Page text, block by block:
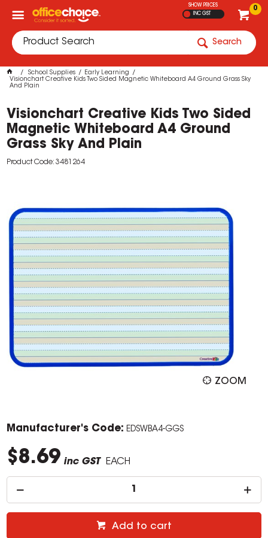
0
SHOW PRICES
INC GST
Search
School Supplies
Early Learning
Visionchart Creative Kids Two Sided Magnetic Whiteboard A4 Ground Grass Sky
And Plain
Visionchart Creative Kids Two Sided
Magnetic Whiteboard A4 Ground
Grass Sky And Plain
Product Code: 3481264
ZOOM
Manufacturer's Code: EDSWBA4-GGS
$8.69 inc GST EACH
Add to cart